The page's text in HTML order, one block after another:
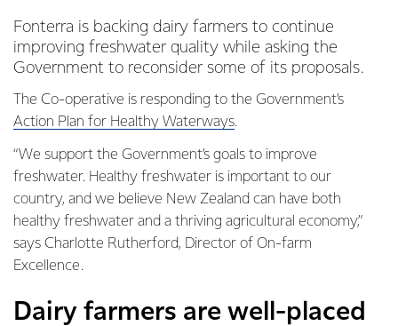
Fonterra is backing dairy farmers to continue
improving freshwater quality while asking the
Government to reconsider some of its proposals.
The Co-operative is responding to the Government’s
Action Plan for Healthy Waterways.
“We support the Government’s goals to improve
freshwater. Healthy freshwater is important to our
country, and we believe New Zealand can have both
healthy freshwater and a thriving agricultural economy,”
says Charlotte Rutherford, Director of On-farm
Excellence.
Dairy farmers are well-placed